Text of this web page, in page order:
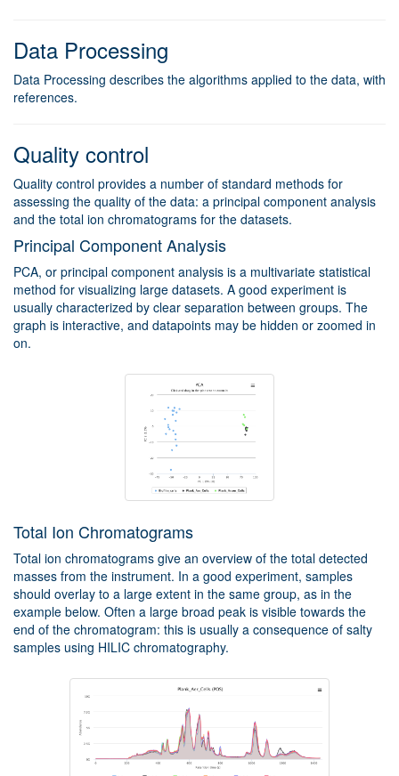
Data Processing
Data Processing describes the algorithms applied to the data, with
references.
Quality control
Quality control provides a number of standard methods for
assessing the quality of the data: a principal component analysis
and the total ion chromatograms for the datasets.
Principal Component Analysis
PCA, or principal component analysis is a multivariate statistical
method for visualizing large datasets. A good experiment is
usually characterized by clear separation between groups. The
graph is interactive, and datapoints may be hidden or zoomed in
on.
Total Ion Chromatograms
Total ion chromatograms give an overview of the total detected
masses from the instrument. In a good experiment, samples
should overlay to a large extent in the same group, as in the
example below. Often a large broad peak is visible towards the
end of the chromatogram: this is usually a consequence of salty
samples using HILIC chromatography.